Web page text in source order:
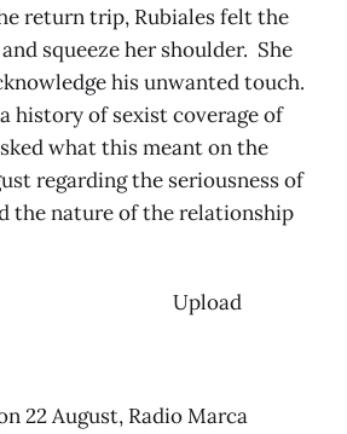
return trip, Rubiales felt the
squeeze her shoulder. She
his unwanted touch.
history of sexist coverage of
what this meant on the
regarding the seriousness of
the nature of the relationship
22 August, Radio Marca